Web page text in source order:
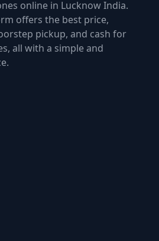
online in Lucknow India.
offers the best price,
pickup, and cash for
all with a simple and